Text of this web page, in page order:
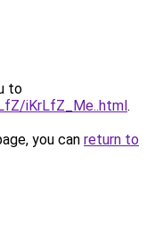
to
iKrLfZ_Me..html.
you can return to